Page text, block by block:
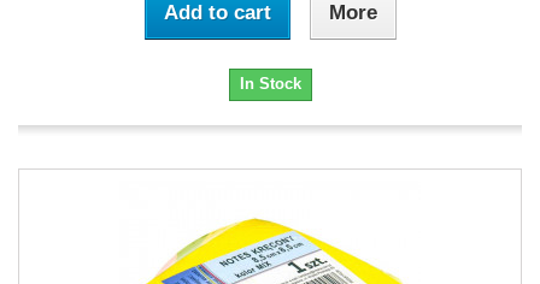
Add to cart More
In Stock